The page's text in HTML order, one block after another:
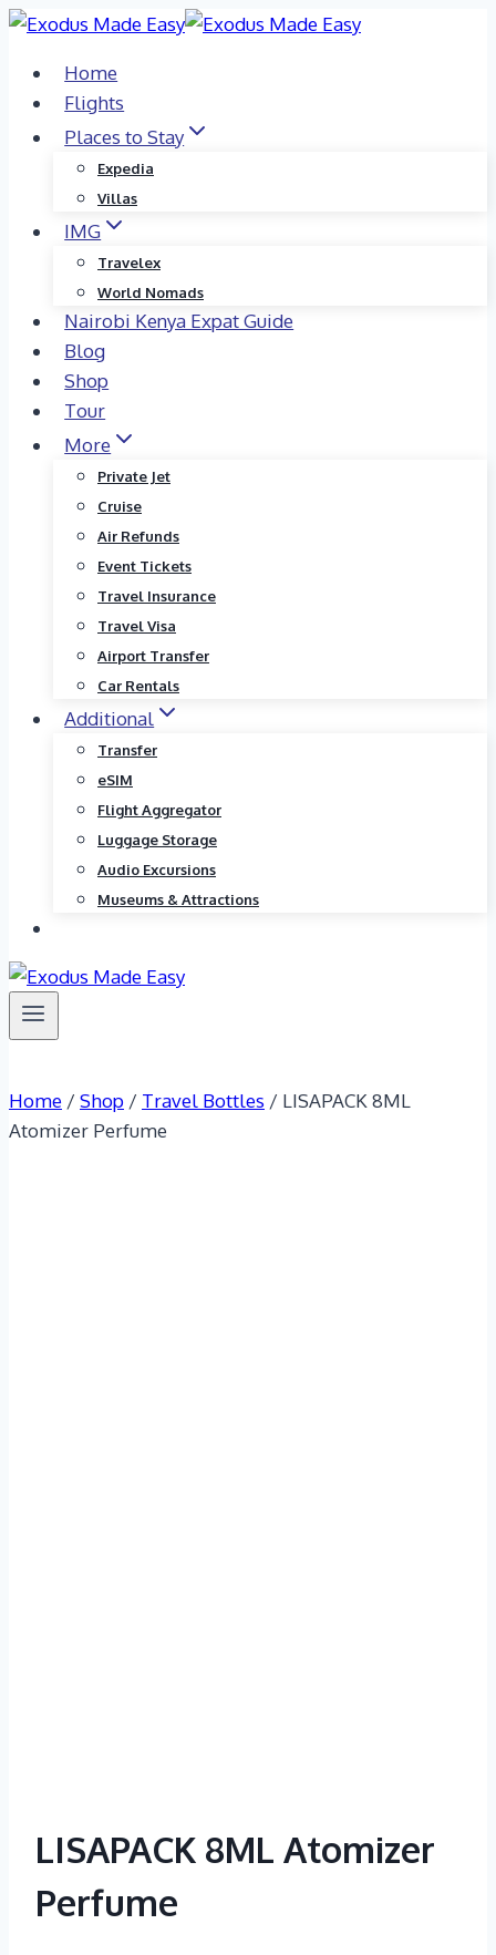
Skip
contentHome
Flights
Places to Stay
Expedia
Villas
IMG
Travelex
World Nomads
Nairobi Kenya Expat Guide
Blog
Shop
Tour
More
Private Jet
Cruise
Air Refunds
Event Tickets
Travel Insurance
Travel Visa
Airport Transfer
Car Rentals
Additional
Transfer
eSIM
Flight Aggregator
Luggage Storage
Audio Excursions
Museums & Attractions
Home / Shop / Travel Bottles / LISAPACK 8ML
Atomizer Perfume
LISAPACK 8ML Atomizer
Perfume